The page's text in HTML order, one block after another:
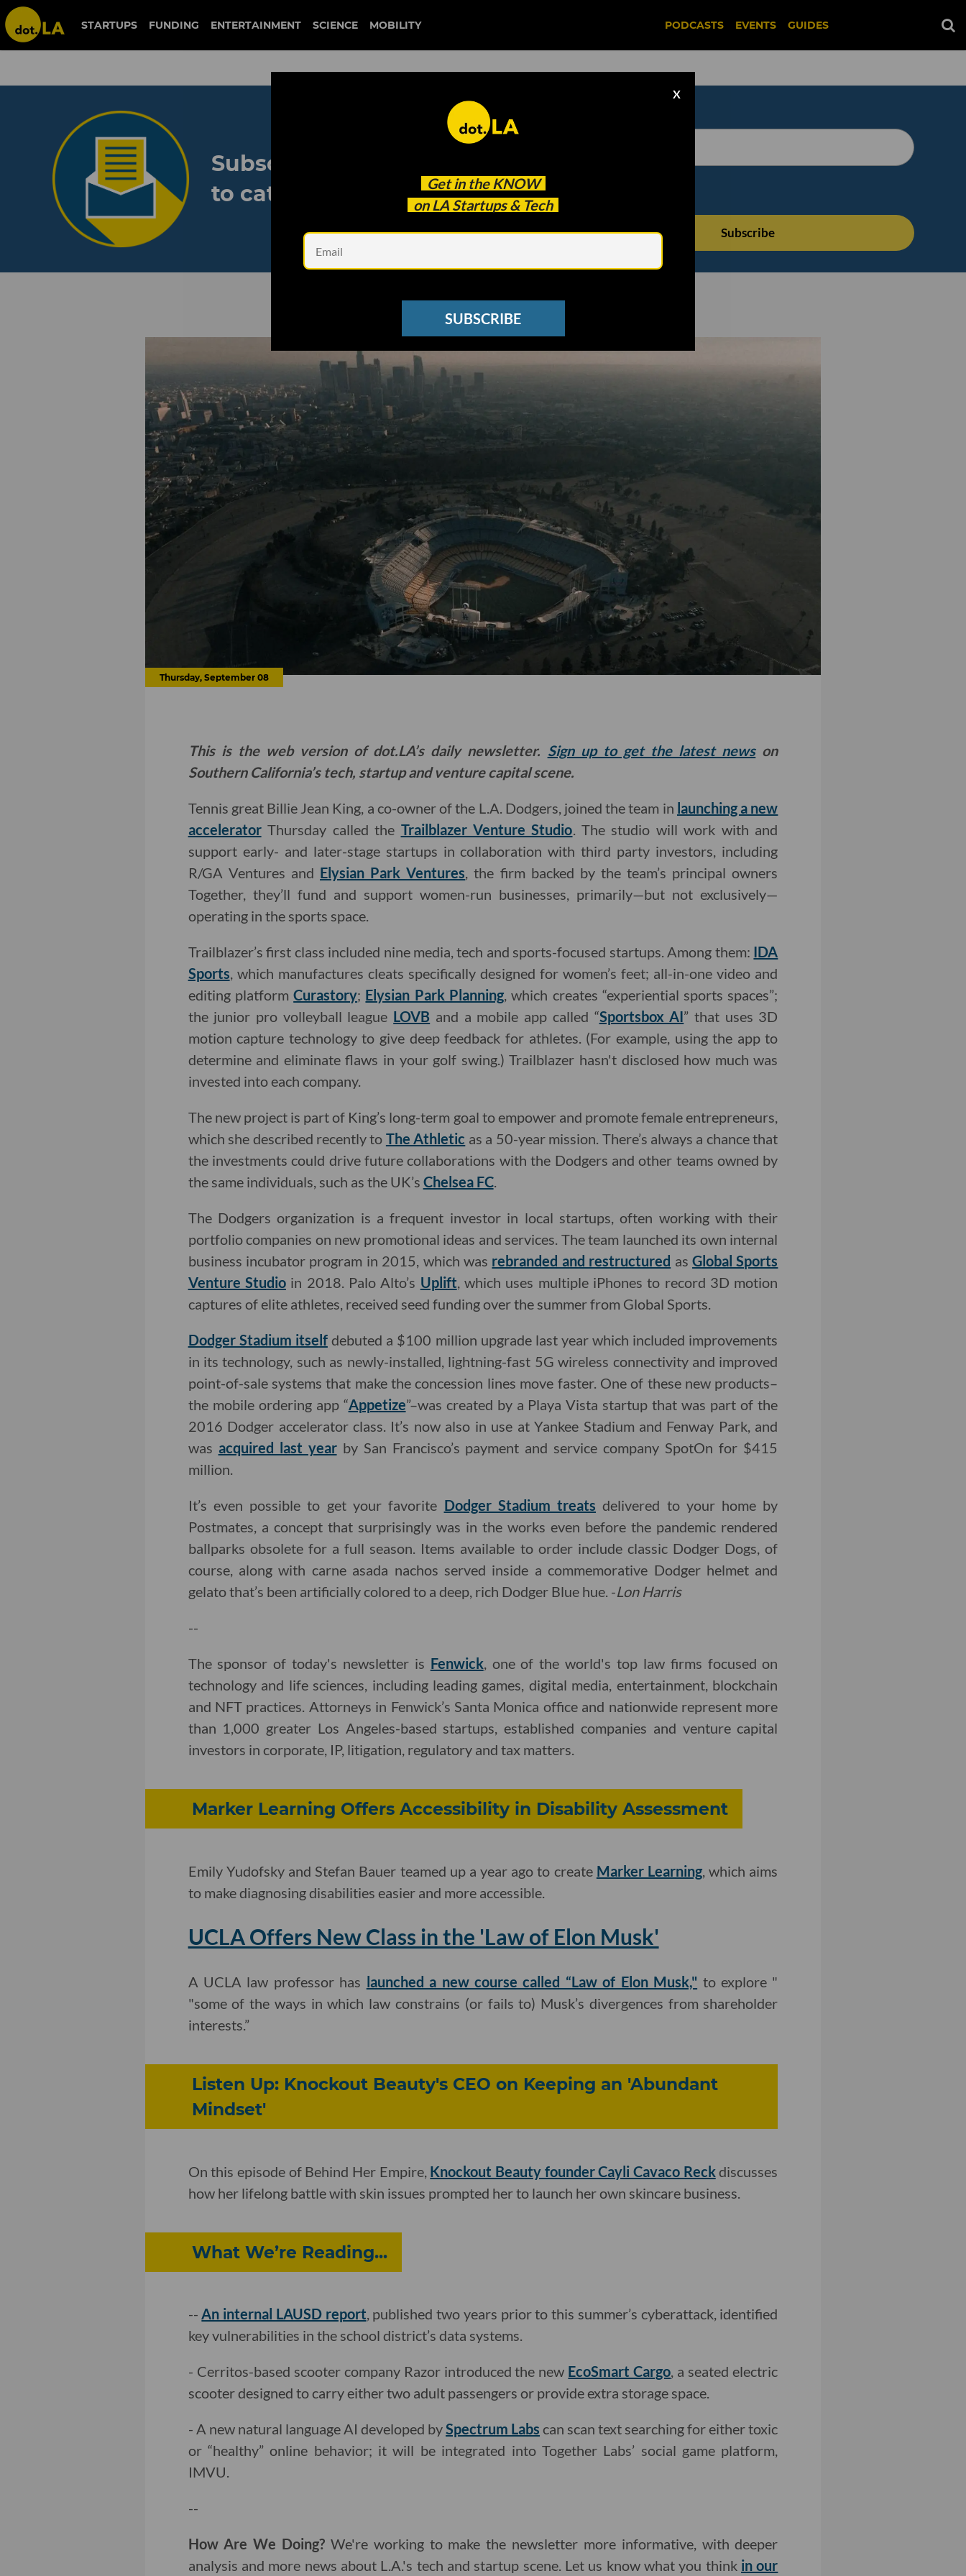
STARTUPS FUNDING ENTERTAINMENT SCIENCE MOBILITY PODCASTS EVENTS GUIDES
Get in the KNOW
on LA Startups & Tech
X
SUBSCRIBE
Subscribe to our newsletter
to catch every headline.
See other Newsletters
Thursday, September 08
This is the web version of dot.LA’s daily newsletter. Sign up to get the latest newson
Southern California’s tech, startup and venture capital scene.
Tennis great Billie Jean King, a co-owner of the L.A. Dodgers, joined the team in launching a new
acceleratorThursday called the Trailblazer Venture Studio. The studio will work with and
support early- and later-stage startups in collaboration with third party investors, including
R/GA Ventures and Elysian Park Ventures, the firm backed by the team’s principal owners
Together, they’ll fund and support women-run businesses, primarily—but not exclusively—
operating in the sports space.
Trailblazer’s first class included nine media, tech and sports-focused startups. Among them: IDA
Sports, which manufactures cleats specifically designed for women’s feet; all-in-one video and
editing platformCurastory; Elysian Park Planning, which creates “experiential sports spaces”;
the junior pro volleyball league LOVB and a mobile app called “Sportsbox AI” that uses 3D
motion capture technology to give deep feedback for athletes. (For example, using the app to
determine and eliminate flaws in your golf swing.) Trailblazer hasn't disclosed how much was
invested into each company.
The new project is part of King’s long-term goal to empower and promote female entrepreneurs,
which she described recently to The Athletic as a 50-year mission. There’s always a chance that
the investments could drive future collaborations with the Dodgers and other teams owned by
the same individuals, such as the UK’s Chelsea FC.
The Dodgers organization is a frequent investor in local startups, often working with their
portfolio companies on new promotional ideas and services. The team launched its own internal
business incubator program in 2015, which was rebranded and restructured asGlobal Sports
Venture Studioin 2018. Palo Alto’s Uplift, which uses multiple iPhones to record 3D motion
captures of elite athletes, received seed funding over the summer from Global Sports.
Dodger Stadium itselfdebuted a $100 million upgrade last year which included improvements
in its technology, such as newly-installed, lightning-fast 5G wireless connectivity and improved
point-of-sale systems that make the concession lines move faster. One of these new products–
the mobile ordering app “Appetize”–was created by a Playa Vista startup that was part of the
2016 Dodger accelerator class. It’s now also in use at Yankee Stadium and Fenway Park, and
was acquired last yearby San Francisco’s payment and service company SpotOn for $415
million.
It’s even possible to get your favorite Dodger Stadium treats delivered to your home by
Postmates, a concept that surprisingly was in the works even before the pandemic rendered
ballparks obsolete for a full season. Items available to order include classic Dodger Dogs, of
course, along with carne asada nachos served inside a commemorative Dodger helmet and
gelato that’s been artificially colored to a deep, rich Dodger Blue hue. -Lon Harris
--
The sponsor of today's newsletter is Fenwick, one of the world's top law firms focused on
technology and life sciences, including leading games, digital media, entertainment, blockchain
and NFT practices. Attorneys in Fenwick’s Santa Monica office and nationwide represent more
than 1,000 greater Los Angeles-based startups, established companies and venture capital
investors in corporate, IP, litigation, regulatory and tax matters.
Marker Learning Offers Accessibility in Disability Assessment
Emily Yudofsky and Stefan Bauer teamed up a year ago to create Marker Learning , which aims
to make diagnosing disabilities easier and more accessible.
UCLA Offers New Class in the 'Law of Elon Musk'
A UCLA law professor has launched a new course called “Law of Elon Musk," to explore "
"some of the ways in which law constrains (or fails to) Musk’s divergences from shareholder
interests.”
Listen Up: Knockout Beauty's CEO on Keeping an 'Abundant
Mindset'
On this episode of Behind Her Empire, Knockout Beauty founder Cayli Cavaco Reckdiscusses
how her lifelong battle with skin issues prompted her to launch her own skincare business.
What We’re Reading...
--An internal LAUSD report, published two years prior to this summer’s cyberattack, identified
key vulnerabilities in the school district’s data systems.
- Cerritos-based scooter company Razor introduced the new EcoSmart Cargo, a seated electric
scooter designed to carry either two adult passengers or provide extra storage space.
- A new natural language AI developed bySpectrum Labs can scan text searching for either toxic
or “healthy” online behavior; it will be integrated into Together Labs’ social game platform,
IMVU.
--
How Are We Doing? We're working to make the newsletter more informative, with deeper
analysis and more news about L.A.'s tech and startup scene. Let us know what you think in our